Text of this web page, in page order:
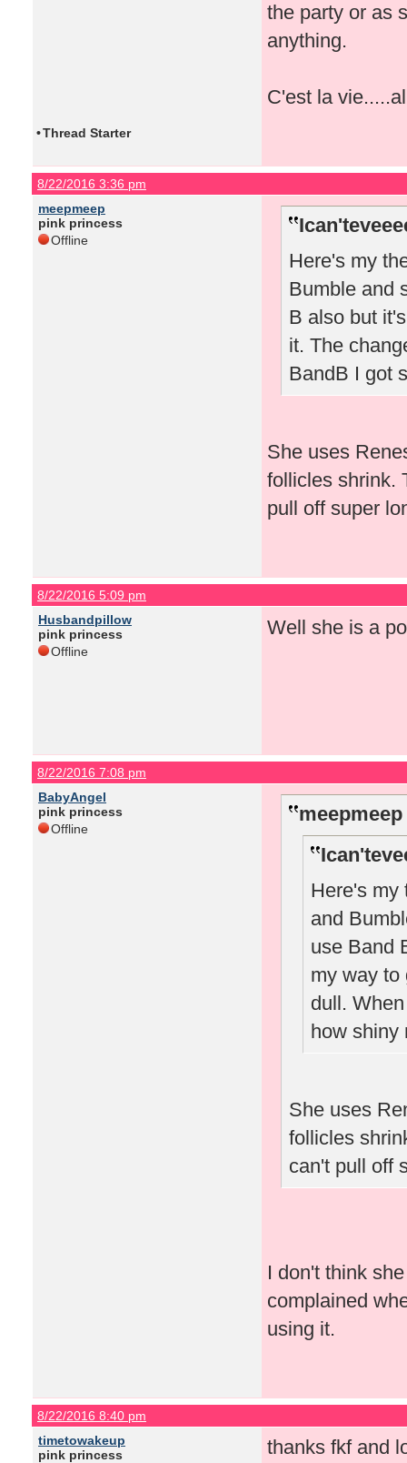
the party or as
anything.
C'est la
•Thread Starter
8/22/2016 3:36 pm
meepmeep
pink princess
Offline
Here's my
Bumble and
B also but
it. The
BandB I got
She uses
follicles shrink.
pull off super
8/22/2016 5:09 pm
Husbandpillow
pink princess
Offline
Well she is a
8/22/2016 7:08 pm
BabyAngel
pink princess
Offline
Here's my
and
use Band
my way to
dull.
how shiny
She uses
follicles
can't pull off
I don't think
complained
using it.
8/22/2016 8:40 pm
timetowakeup
pink princess
thanks fkf and